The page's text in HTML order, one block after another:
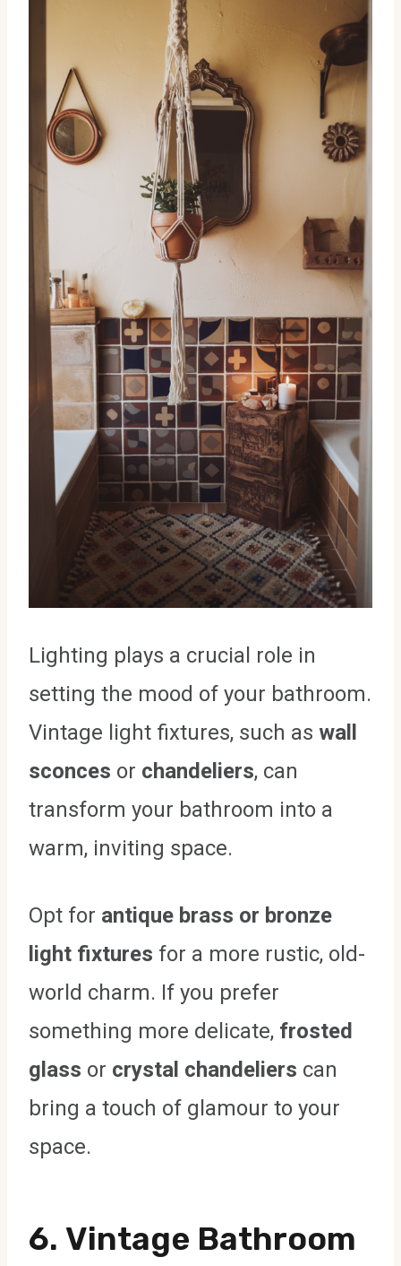
Lighting plays a crucial role in
setting the mood of your bathroom.
Vintage light fixtures, such as wall
sconces or chandeliers, can
transform your bathroom into a
warm, inviting space.
Opt for antique brass or bronze
light fixtures for a more rustic, old-
world charm. If you prefer
something more delicate, frosted
glass or crystal chandeliers can
bring a touch of glamour to your
space.
6. Vintage Bathroom